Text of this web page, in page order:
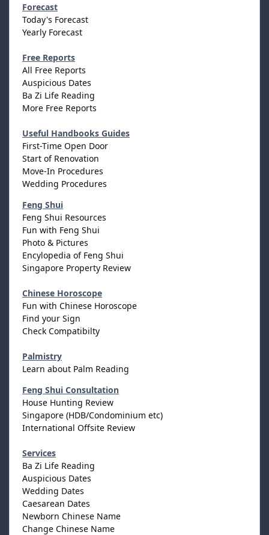
Forecast
Today's Forecast
Yearly Forecast
Free Reports
All Free Reports
Auspicious Dates
Ba Zi Life Reading
More Free Reports
Useful Handbooks Guides
First-Time Open Door
Start of Renovation
Move-In Procedures
Wedding Procedures
Feng Shui
Feng Shui Resources
Fun with Feng Shui
Photo & Pictures
Encylopedia of Feng Shui
Singapore Property Review
Chinese Horoscope
Fun with Chinese Horoscope
Find your Sign
Check Compatibilty
Palmistry
Learn about Palm Reading
Feng Shui Consultation
House Hunting Review
Singapore (HDB/Condominium etc)
International Offsite Review
Services
Ba Zi Life Reading
Auspicious Dates
Wedding Dates
Caesarean Dates
Newborn Chinese Name
Change Chinese Name